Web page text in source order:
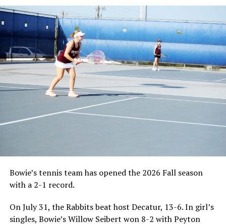
Bowie’s tennis team has opened the 2026 Fall season
with a 2-1 record.
On July 31, the Rabbits beat host Decatur, 13-6. In girl’s
singles, Bowie’s Willow Seibert won 8-2 with Peyton